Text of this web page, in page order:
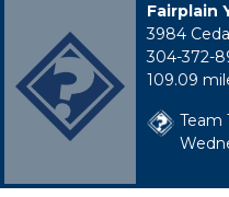
Fairplain
3984
304-372-
109.09
Team